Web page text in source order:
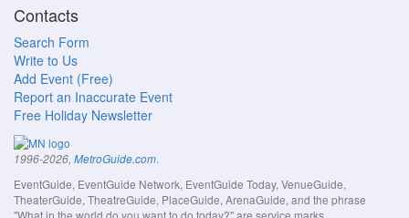
Contacts
Search Form
Write to Us
Add Event (Free)
Report an Inaccurate Event
Free Holiday Newsletter
1996-2026, MetroGuide.com.
EventGuide, EventGuide Network, EventGuide Today, VenueGuide,
TheaterGuide, TheatreGuide, PlaceGuide, ArenaGuide, and the phrase